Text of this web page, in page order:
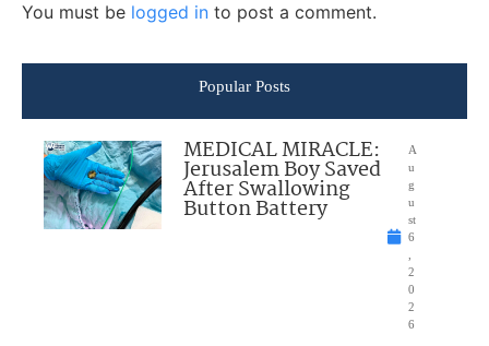
You must be logged in to post a comment.
Popular Posts
MEDICAL MIRACLE:
Jerusalem Boy Saved
After Swallowing
Button Battery
A
u
g
u
st
6
2
0
2
6